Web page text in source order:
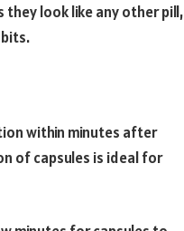
look like any other pill,
within minutes after
of capsules is ideal for